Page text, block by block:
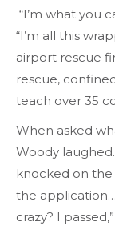
“I’m what you
“I’m all this
airport rescue
rescue,
teach over 35
When asked
Woody
knocked on the
the
crazy? I